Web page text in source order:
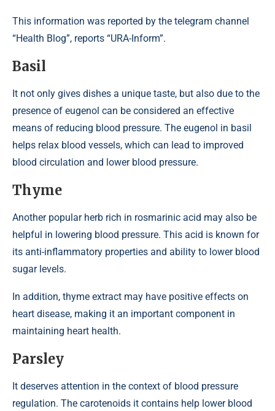
This information was reported by the telegram channel
“Health Blog”, reports “URA-Inform”.
Basil
It not only gives dishes a unique taste, but also due to the
presence of eugenol can be considered an effective
means of reducing blood pressure. The eugenol in basil
helps relax blood vessels, which can lead to improved
blood circulation and lower blood pressure.
Thyme
Another popular herb rich in rosmarinic acid may also be
helpful in lowering blood pressure. This acid is known for
its anti-inflammatory properties and ability to lower blood
sugar levels.
In addition, thyme extract may have positive effects on
heart disease, making it an important component in
maintaining heart health.
Parsley
It deserves attention in the context of blood pressure
regulation. The carotenoids it contains help lower blood